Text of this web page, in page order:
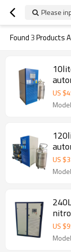
Please
Found3Products
US $
US $
US $